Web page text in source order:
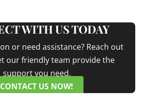
WITH US TODAY
or need assistance? Reach out
our friendly team provide the
support you need.
CONTACT US NOW!